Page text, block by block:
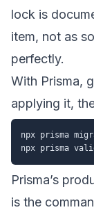
lock is
item, not as
perfectly.
With Prisma,
applying it,
npx prisma
Prisma’s
is the